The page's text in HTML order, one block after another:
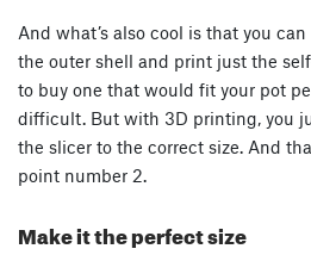
And what’s also cool is that you
the outer shell and print just the
to buy one that would fit your pot
difficult. But with 3D printing, you
the slicer to the correct size. And
point number 2.
Make it the perfect size